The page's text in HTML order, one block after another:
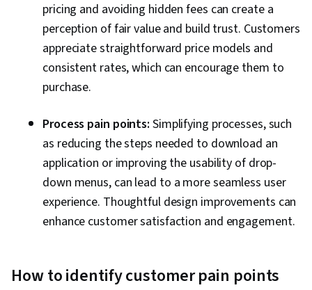
pricing and avoiding hidden fees can create a
perception of fair value and build trust. Customers
appreciate straightforward price models and
consistent rates, which can encourage them to
purchase.
Process pain points: Simplifying processes, such
as reducing the steps needed to download an
application or improving the usability of drop-
down menus, can lead to a more seamless user
experience. Thoughtful design improvements can
enhance customer satisfaction and engagement.
How to identify customer pain points